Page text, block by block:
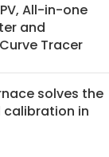
All-in-one
and
Tracer
solves the
in